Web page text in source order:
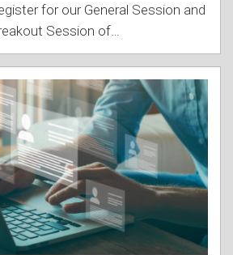
for our General Session and
Session of